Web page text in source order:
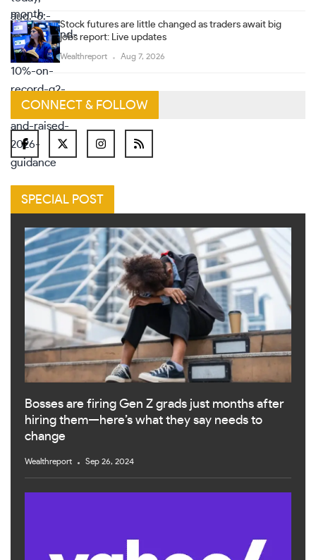
Stock futures are little changed as traders await big
jobs report: Live updates
Wealthreport Aug 7, 2026
CONNECT & FOLLOW
SPECIAL POST
Bosses are firing Gen Z grads just months after
hiring them—here’s what they say needs to
change
Wealthreport Sep 26, 2024